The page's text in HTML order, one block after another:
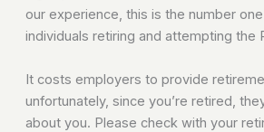
our experience, this is the number
individuals retiring and attempting the
It costs employers to provide
unfortunately, since you’re retired,
about you. Please check with your